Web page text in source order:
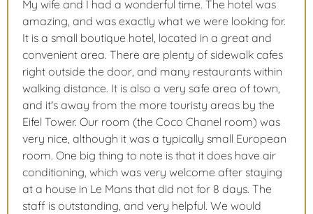
My wife and I had a wonderful time. The hotel was
amazing, and was exactly what we were looking for.
It is a small boutique hotel, located in a great and
convenient area. There are plenty of sidewalk cafes
right outside the door, and many restaurants within
walking distance. It is also a very safe area of town,
and it's away from the more touristy areas by the
Eifel Tower. Our room (the Coco Chanel room) was
very nice, although it was a typically small European
room. One big thing to note is that it does have air
conditioning, which was very welcome after staying
at a house in Le Mans that did not for 8 days. The
staff is outstanding, and very helpful. We would